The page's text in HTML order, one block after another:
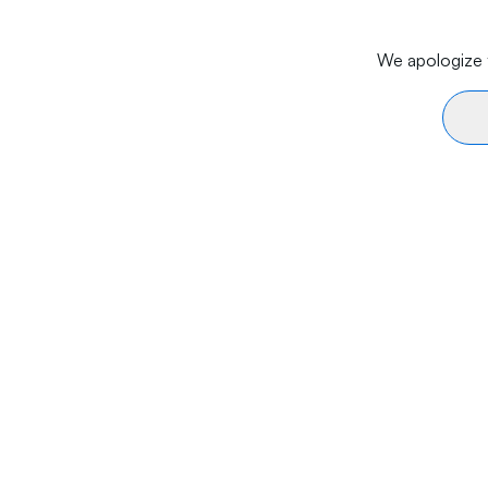
We apologize